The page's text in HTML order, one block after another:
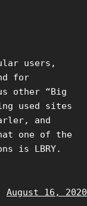
users,
for
other “Big
used sites
and
one of the
is LBRY.
August 16, 2020